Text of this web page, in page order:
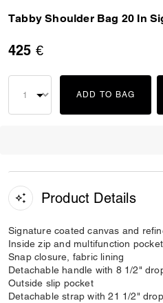
Tabby Shoulder Bag 20 In
425 €
ADD TO BAG
Product Details
Signature coated canvas and
Inside zip and multifunction
Snap closure, fabric lining
Detachable handle with 8 1/2"
Outside slip pocket
Detachable strap with 21 1/2"